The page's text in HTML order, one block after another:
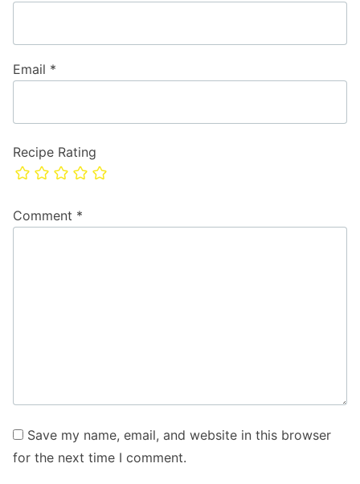
Recipe Rating
Comment *
Email *
Save my name, email, and website in this browser
for the next time I comment.